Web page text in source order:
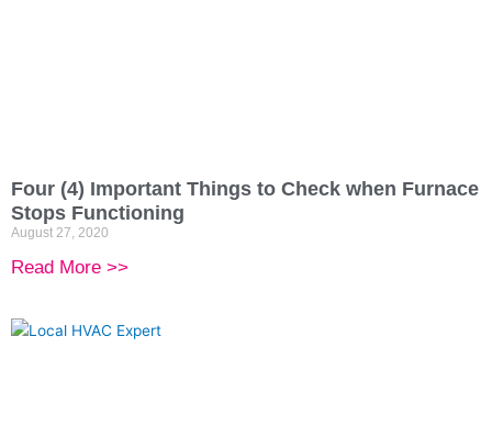
Four (4) Important Things to Check when Furnace
Stops Functioning
August 27, 2020
Read More >>